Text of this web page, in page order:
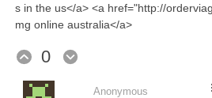
s in the us</a> <a href="http://
mg online australia</a>
0
Anonymous